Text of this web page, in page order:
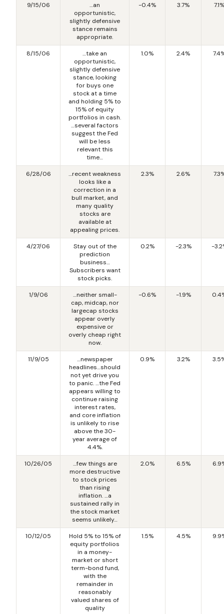
9/15/06
…an
opportunistic,
slightly defensive
stance remains
appropriate.
-0.4% 3.7% 7.1%
8/15/06
…take an
opportunistic,
slightly defensive
stance, looking
for buys one
stock at a time
and holding 5% to
15% of equity
portfolios in cash.
…several factors
suggest the Fed
will be less
relevant this
time…
1.0% 2.4%
6/28/06
…recent weakness
looks like a
correction in a
bull market, and
many quality
stocks are
available at
appealing prices.
2.3% 2.6%
4/27/06
Stay out of the
prediction
business…
Subscribers want
stock picks.
0.2% -2.3% -
1/9/06
…neither small-
cap, midcap, nor
largecap stocks
appear overly
expensive or
overly cheap right
now.
-0.6% -1.9%
11/9/05
…newspaper
headlines…should
not yet drive you
to panic. …the Fed
appears willing to
continue raising
interest rates,
and core inflation
is unlikely to rise
above the 30-
year average of
4.4%.
0.9% 3.2%
10/26/05
…few things are
more destructive
to stock prices
than rising
inflation. …a
sustained rally in
the stock market
seems unlikely…
2.0% 6.5%
10/12/05
Hold 5% to 15% of
equity portfolios
in a money-
market or short
term-bond fund,
with the
remainder in
reasonably
valued shares of
quality
1.5% 4.5%